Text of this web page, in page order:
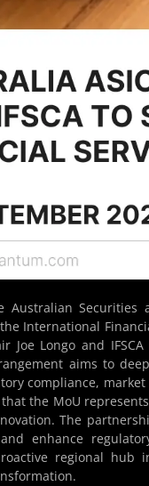
Australian Securities
International
Joe Longo and
aims to
compliance,
that the MoU
The
enhance
regional hub